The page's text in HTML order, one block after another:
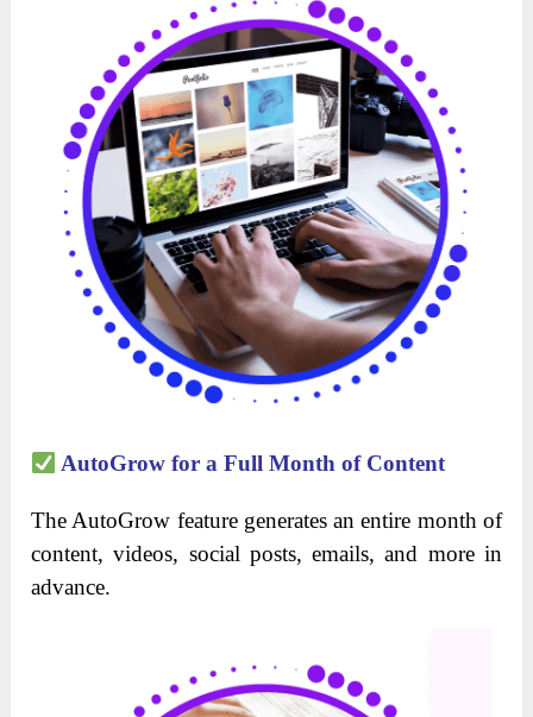
AutoGrow for a Full Month of Content
The AutoGrow feature generates an entire month of
content, videos, social posts, emails, and more in
advance.